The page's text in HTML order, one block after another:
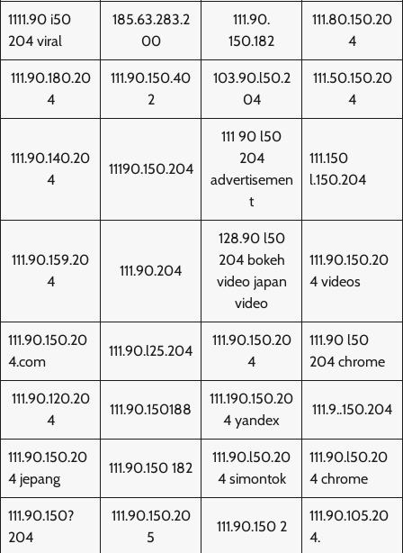
1111.90 i50
204 viral
185.63.283.2
00
111.90.
150.182
111.80.150.20
4
111.90.180.20
4
111.90.150.40
2
103.90.l50.2
04
111.50.150.20
4
111.90.140.20
4
11190.150.204
111 90 l50
204
advertisemen
t
111.150
l.150.204
111.90.159.20
4
111.90.204
128.90 l50
204 bokeh
video japan
video
111.90.150.20
4 videos
111.90.150.20
4.com
111.90.l25.204
111.90.150.20
4
111.90 l50
204 chrome
111.90.120.20
4
111.90.150188
111.190.150.20
4 yandex
111.9..150.204
111.90.150.20
4 jepang
111.90.150 182
111.90.l50.20
4 simontok
111.90.l50.20
4 chrome
111.90.150?
204
111.90.150.20
5
111.90.150 2
111.90.105.20
4.